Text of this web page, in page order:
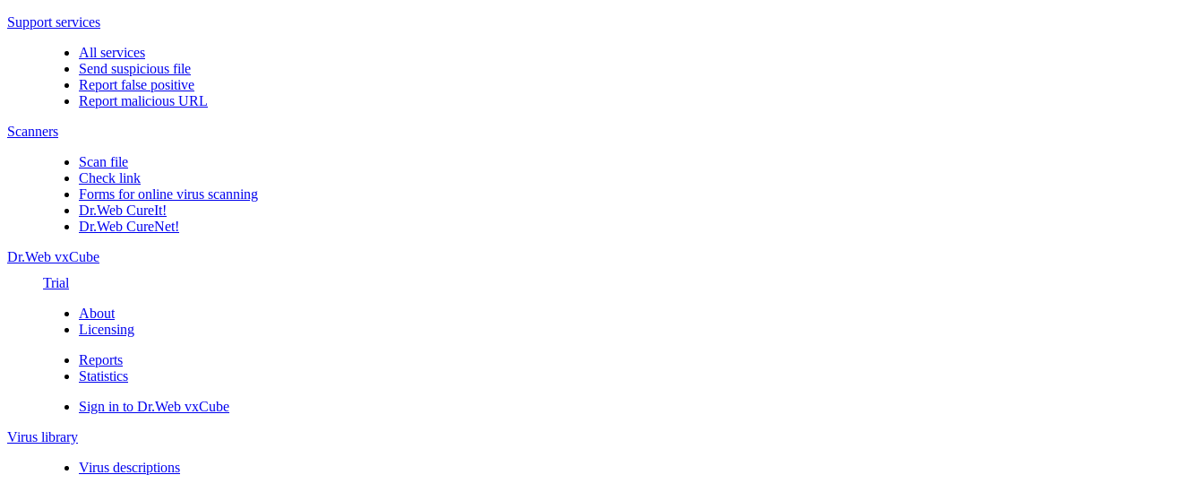
Support services
All services
Send suspicious file
Report false positive
Report malicious URL
Scanners
Scan file
Check link
Forms for online virus scanning
Dr.Web CureIt!
Dr.Web CureNet!
Dr.Web vxCube
Trial
About
Licensing
Reports
Statistics
Sign in to Dr.Web vxCube
Virus library
Virus descriptions